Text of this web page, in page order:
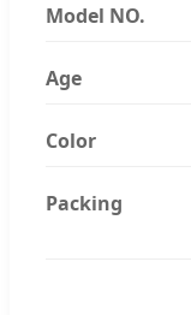
Model NO.
Age
Color
Packing